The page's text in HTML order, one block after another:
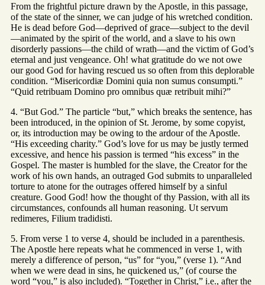
From the frightful picture drawn by the Apostle, in this passage,
of the state of the sinner, we can judge of his wretched condition.
He is dead before God—deprived of grace—subject to the devil
—animated by the spirit of the world, and a slave to his own
disorderly passions—the child of wrath—and the victim of God’s
eternal and just vengeance. Oh! what gratitude do we not owe
our good God for having rescued us so often from this deplorable
condition. “Misericordiæ Domini quia non sumus consumpti.”
“Quid retribuam Domino pro omnibus quæ retribuit mihi?”
4. “But God.” The particle “but,” which breaks the sentence, has
been introduced, in the opinion of St. Jerome, by some copyist,
or, its introduction may be owing to the ardour of the Apostle.
“His exceeding charity.” God’s love for us may be justly termed
excessive, and hence his passion is termed “his excess” in the
Gospel. The master is humbled for the slave, the Creator for the
work of his own hands, an outraged God submits to unparalleled
torture to atone for the outrages offered himself by a sinful
creature. Good God! how the thought of thy Passion, with all its
circumstances, confounds all human reasoning. Ut servum
redimeres, Filium tradidisti.
5. From verse 1 to verse 4, should be included in a parenthesis.
The Apostle here repeats what he commenced in verse 1, with
merely a difference of person, “us” for “you,” (verse 1). “And
when we were dead in sins, he quickened us,” (of course the
word “you,” is also included). “Together in Christ,” i.e., after the